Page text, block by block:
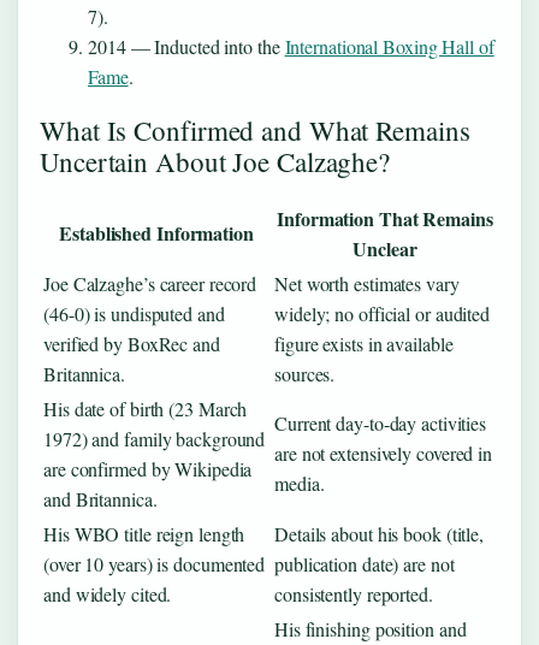
7).
2014— Inducted into theInternational Boxing Hall of
Fame.
What Is Confirmed and What Remains
Uncertain About Joe Calzaghe?
Established Information
Information That Remains
Unclear
Joe Calzaghe’s career record
(46-0) is undisputed and
verified by BoxRec and
Britannica.
Net worth estimates vary
widely; no official or audited
figure exists in available
sources.
His date of birth (23 March
1972) and family background
are confirmed by Wikipedia
and Britannica.
Current day-to-day activities
are not extensively covered in
media.
His WBO title reign length
(over 10 years) is documented
and widely cited.
Details about his book (title,
publication date) are not
consistently reported.
His finishing position and